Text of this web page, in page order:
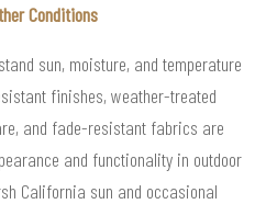
Conditions
sun, moisture, and temperature
finishes, weather-treated
and fade-resistant fabrics are
and functionality in outdoor
California sun and occasional